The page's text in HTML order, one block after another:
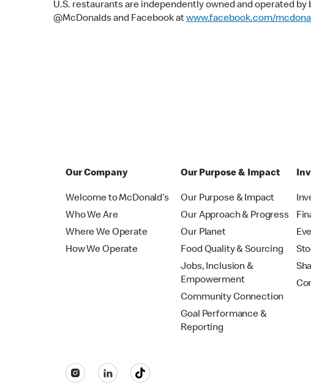
U.S. restaurants are independently owned and operated
@McDonalds and Facebook atwww.facebook.com/
Our Company
Welcome to McDonald’s
Who We Are
Where We Operate
How We Operate
Our Purpose & Impact
Our Purpose & Impact
Our Approach & Progress
Our Planet
Food Quality & Sourcing
Jobs, Inclusion &
Empowerment
Community Connection
Goal Performance &
Reporting